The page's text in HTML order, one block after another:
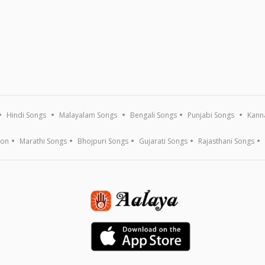
Hindi Songs Malayalam Songs Bengali Songs Punjabi Songs
Marathi Songs Bhojpuri Songs Gujarati Songs Rajasthani Songs